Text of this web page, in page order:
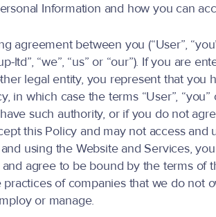
Information and how you can
agreement between you (“User”,
ltd”, “we”, “us” or “our”). If you are
legal entity, you represent that you
in which case the terms “User”, “you”
such authority, or if you do not
this Policy and may not access and
using the Website and Services,
agree to be bound by the terms of
of companies that we do not
or manage.